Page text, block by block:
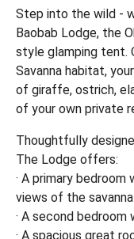
Step into the wild -
Baobab Lodge, the
style glamping tent.
Savanna habitat,
of giraffe, ostrich,
of your own private
Thoughtfully
The Lodge offers:
· A primary
views of the savanna
· A second
· A spacious great